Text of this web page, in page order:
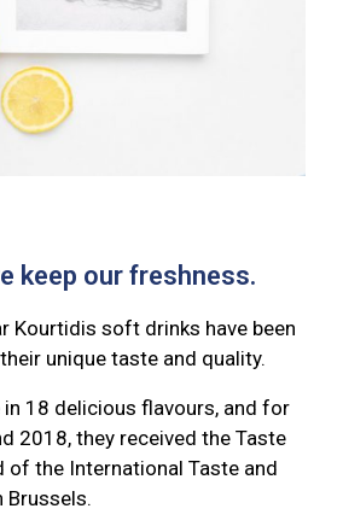
keep our freshness.
Kourtidis soft drinks have been
unique taste and quality.
in 18 delicious flavours, and for
2018, they received the Taste
of the International Taste and
Brussels.